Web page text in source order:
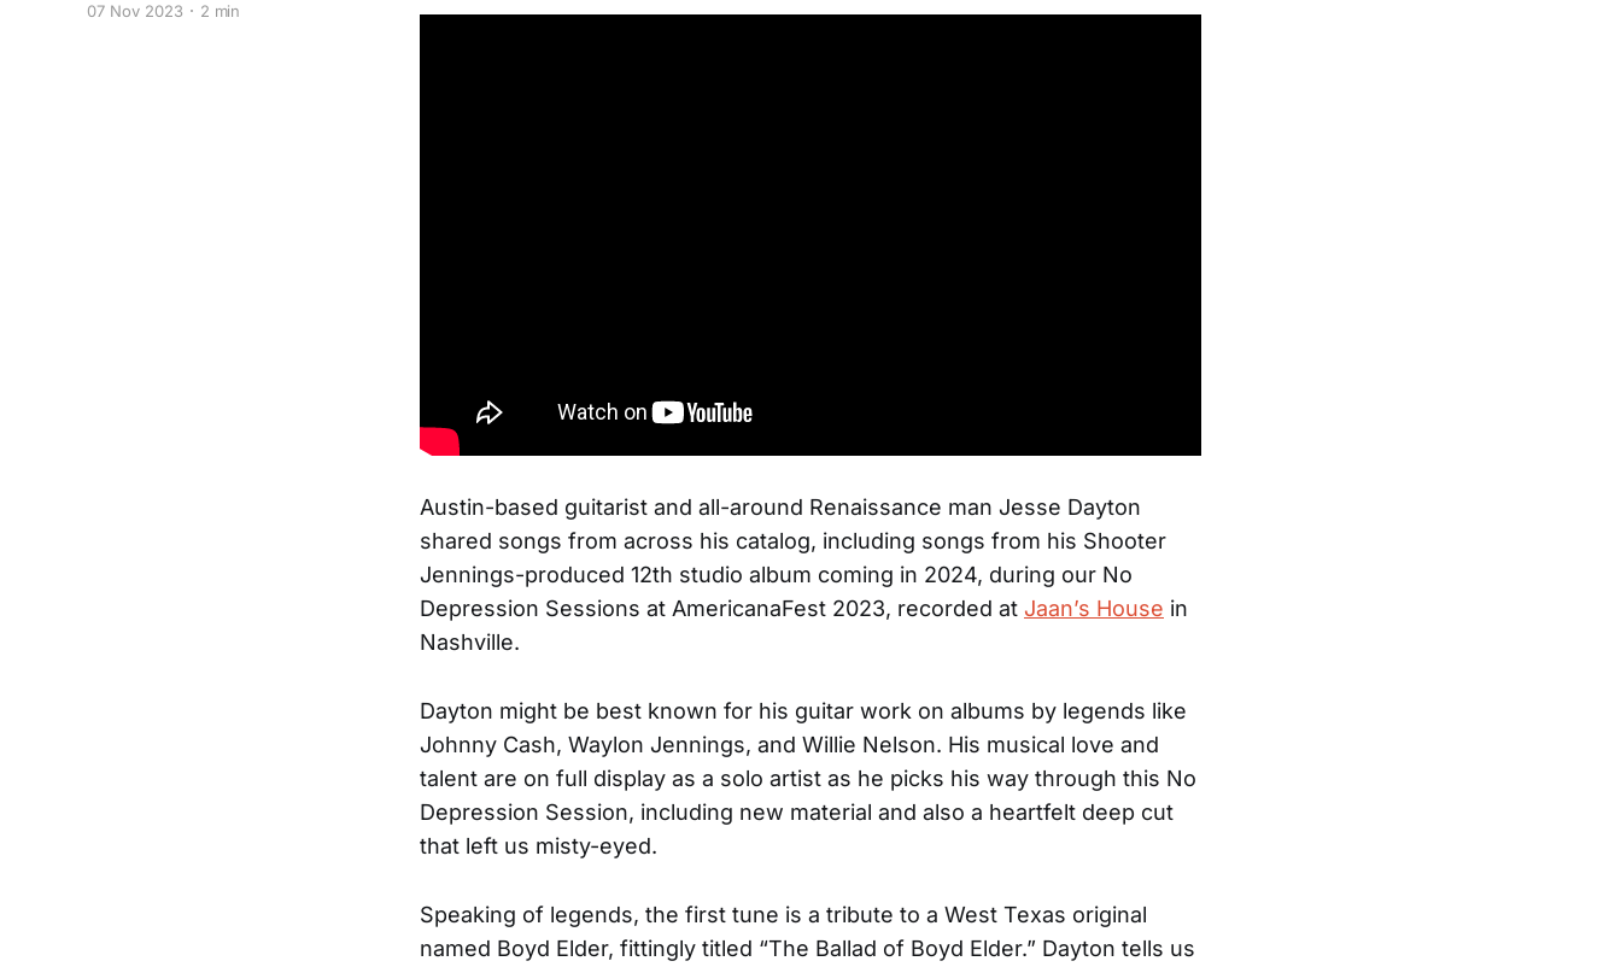
07 Nov 2023 2 min
Austin-based guitarist and all-around Renaissance man Jesse Dayton
shared songs from across his catalog, including songs from his Shooter
Jennings-produced 12th studio album coming in 2024, during our No
Depression Sessions at AmericanaFest 2023, recorded at Jaan’s House in
Nashville.
Dayton might be best known for his guitar work on albums by legends like
Johnny Cash, Waylon Jennings, and Willie Nelson. His musical love and
talent are on full display as a solo artist as he picks his way through this No
Depression Session, including new material and also a heartfelt deep cut
that left us misty-eyed.
Speaking of legends, the first tune is a tribute to a West Texas original
named Boyd Elder, fittingly titled “The Ballad of Boyd Elder.” Dayton tells us